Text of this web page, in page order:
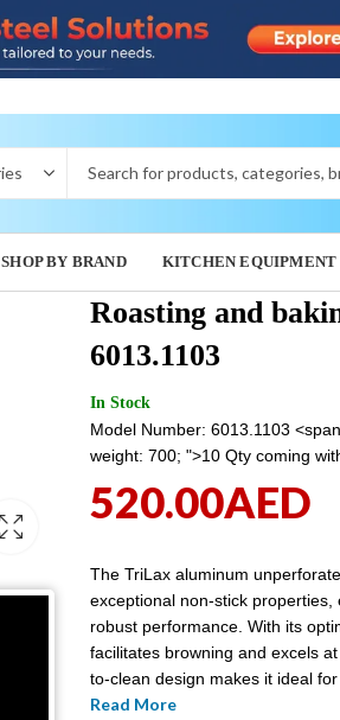
SHOP BY BRAND KITCHEN EQUIPMENT
Roasting and
6013.1103
In Stock
Model Number: 6013.1103
weight: 700; ">10 Qty coming
520.00AED
The TriLax aluminum
exceptional non-stick
robust performance. With its
facilitates browning and excels
to-clean design makes it ideal
products.
Read More